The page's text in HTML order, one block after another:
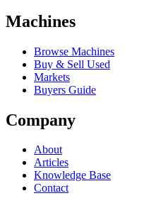
Machines
Browse Machines
Buy & Sell Used
Markets
Buyers Guide
Company
About
Articles
Knowledge Base
Contact